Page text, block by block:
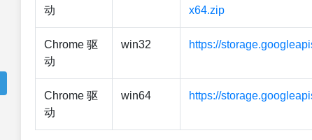
动
x64.zip
Chrome 驱
动
win32 https://
Chrome 驱
动
win64 https://